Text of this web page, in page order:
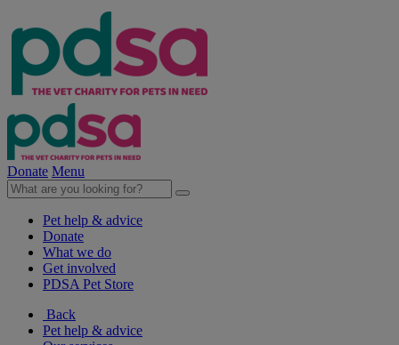
Donate Menu
Pet help & advice
Donate
What we do
Get involved
PDSA Pet Store
Back
Pet help & advice